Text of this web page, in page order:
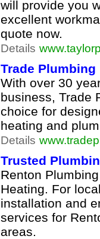
will provide you
excellent
quote now.
Details
Trade Plumbing
With over 30
business, Trade
choice for
heating and
Details
Trusted
Renton
Heating. For
installation and
services for
areas.